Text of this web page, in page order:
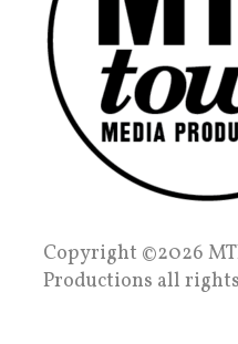
Copyright ©2026
Productions all